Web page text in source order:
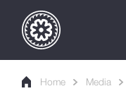
Home Media